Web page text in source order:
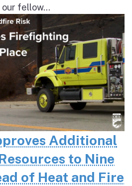
fellow...
Additional
to Nine
of Heat and Fire